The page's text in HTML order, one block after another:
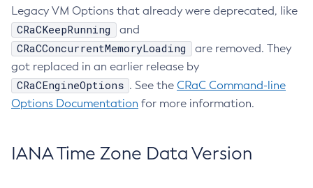
Legacy VM Options that already were deprecated, like
CRaCKeepRunning and
CRaCConcurrentMemoryLoading
are removed. They
got replaced in an earlier release by
CRaCEngineOptions . See the CRaC Command-line
Options Documentation for more information.
IANA Time Zone Data Version